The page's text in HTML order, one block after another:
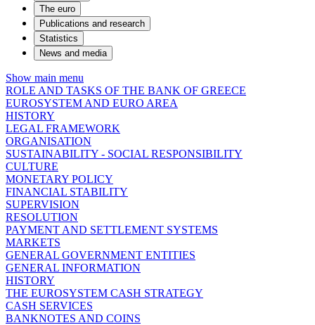
The euro
Publications and research
Statistics
News and media
Show main menu
ROLE AND TASKS OF THE BANK OF GREECE
EUROSYSTEM AND EURO AREA
HISTORY
LEGAL FRAMEWORK
ORGANISATION
SUSTAINABILITY - SOCIAL RESPONSIBILITY
CULTURE
MONETARY POLICY
FINANCIAL STABILITY
SUPERVISION
RESOLUTION
PAYMENT AND SETTLEMENT SYSTEMS
MARKETS
GENERAL GOVERNMENT ENTITIES
GENERAL INFORMATION
HISTORY
THE EUROSYSTEM CASH STRATEGY
CASH SERVICES
BANKNOTES AND COINS